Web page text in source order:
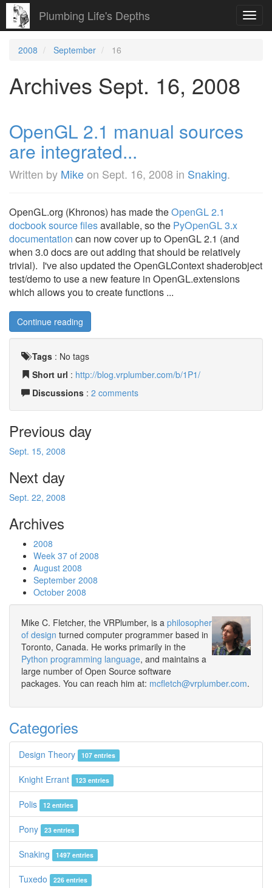
Plumbing Life's Depths
2008 September 16
Archives Sept. 16, 2008
OpenGL 2.1 manual sources
are integrated...
Written by Mikeon Sept. 16, 2008 in Snaking.
OpenGL.org (Khronos) has made theOpenGL 2.1
docbook source filesavailable, so the PyOpenGL 3.x
documentation can now cover up to OpenGL 2.1 (and
when 3.0 docs are out adding that should be relatively
trivial). I've also updated the OpenGLContext shaderobject
test/demo to use a new feature in OpenGL.extensions
which allows you to create functions ...
Continue reading
Tags : No tags
Short url : http://blog.vrplumber.com/b/1P1/
Discussions : 2 comments
Previous day
Sept. 15, 2008
Next day
Sept. 22, 2008
Archives
2008
Week 37 of 2008
August 2008
September 2008
October 2008
Mike C. Fletcher, the VRPlumber, is a philosopher
of design turned computer programmer based in
Toronto, Canada. He works primarily in the
Python programming language, and maintains a
large number of Open Source software
packages. You can reach him at: mcfletch@vrplumber.com.
Categories
Design Theory 107 entries
Knight Errant 123 entries
Polis 12 entries
Pony 23 entries
Snaking 1497 entries
Tuxedo 226 entries